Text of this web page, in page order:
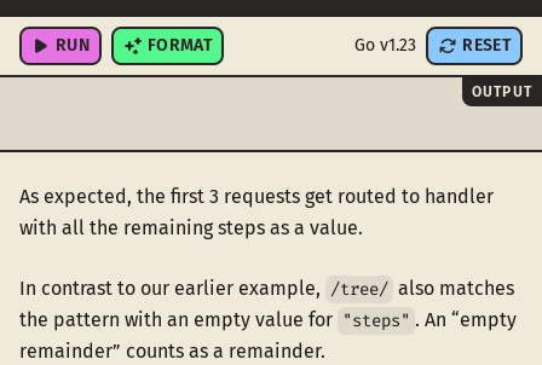
RUN FORMAT Go v1.23 RESET
OUTPUT
As expected, the first 3 requests get routed to handler
with all the remaining steps as a value.
In contrast to our earlier example, /tree/ also matches
the pattern with an empty value for "steps" . An “empty
remainder” counts as a remainder.